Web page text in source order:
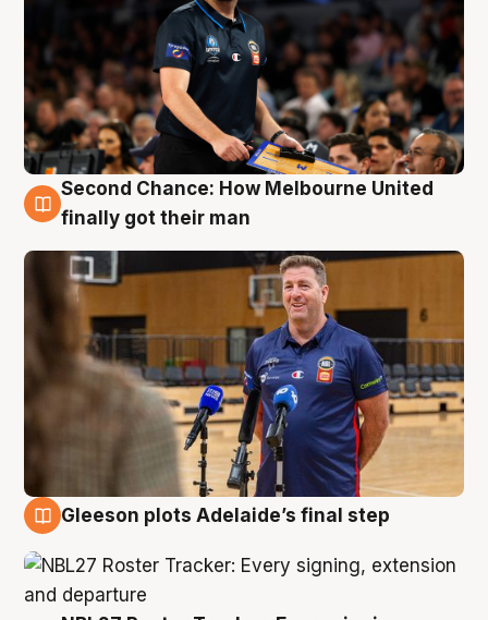
7 Aug
Second Chance: How Melbourne United
finally got their man
Gleeson plots Adelaide’s final step